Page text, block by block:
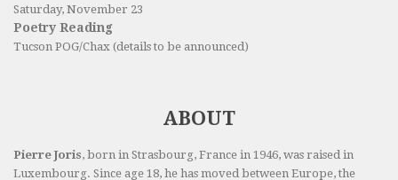
Saturday, November 23
Poetry Reading
Tucson POG/Chax (details to be announced)
ABOUT
Pierre Joris, born in Strasbourg, France in 1946, was raised in
Luxembourg. Since age 18, he has moved between Europe, the